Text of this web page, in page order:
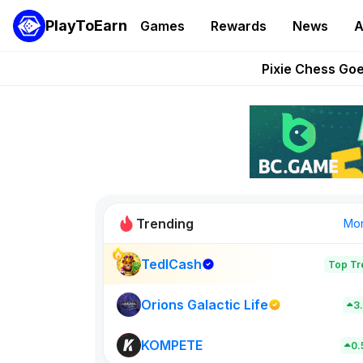
PlayToEarn Games Rewards News
Grand
Pixie Chess
AlloX
These 5
Trending
TedlCash Top
Orions Galactic Life
KOMPETE New on